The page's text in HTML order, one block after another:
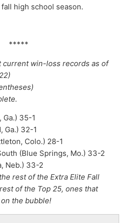
high school season.
*****
current win-loss records as of
Ga.) 35-1
Ga.) 32-1
Colo.) 28-1
(Blue Springs, Mo.) 33-2
Neb.) 33-2
rest of the Extra Elite Fall
of the Top 25, ones that
the bubble!